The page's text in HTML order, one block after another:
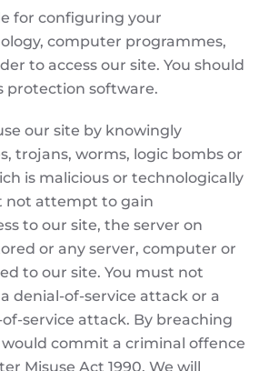
for configuring your
computer programmes,
to access our site. You should
protection software.
our site by knowingly
trojans, worms, logic bombs or
is malicious or technologically
not attempt to gain
to our site, the server on
or any server, computer or
to our site. You must not
denial-of-service attack or a
service attack. By breaching
commit a criminal offence
Misuse Act 1990. We will